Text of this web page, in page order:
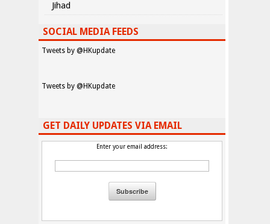
Jihad
SOCIAL MEDIA FEEDS
Tweets by @HKupdate
Tweets by @HKupdate
GET DAILY UPDATES VIA EMAIL
Enter your email address: